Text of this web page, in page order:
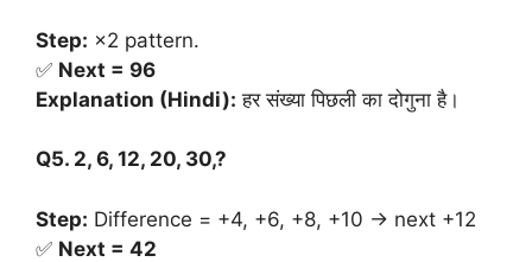
Step: ×2 pattern.
✅ Next = 96
Explanation (Hindi): हर संख्या पिछली का दोगुना है।
Q5. 2, 6, 12, 20, 30,?
Step: Difference = +4, +6, +8, +10 → next +12
✅ Next = 42